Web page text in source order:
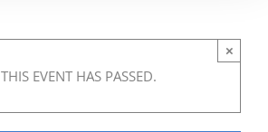
THIS EVENT HAS PASSED.
×